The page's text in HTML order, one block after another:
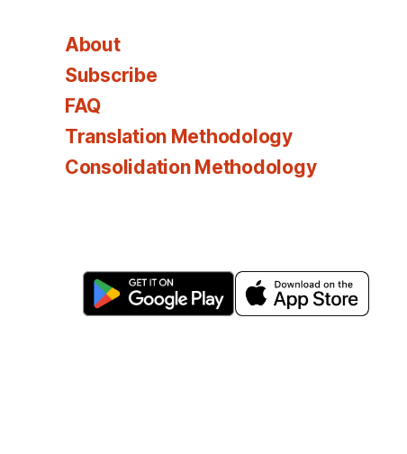
About
Subscribe
FAQ
Translation Methodology
Consolidation Methodology